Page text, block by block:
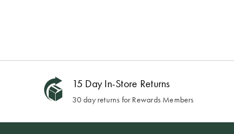
15 Day In-Store Returns
30 day returns for Rewards Members